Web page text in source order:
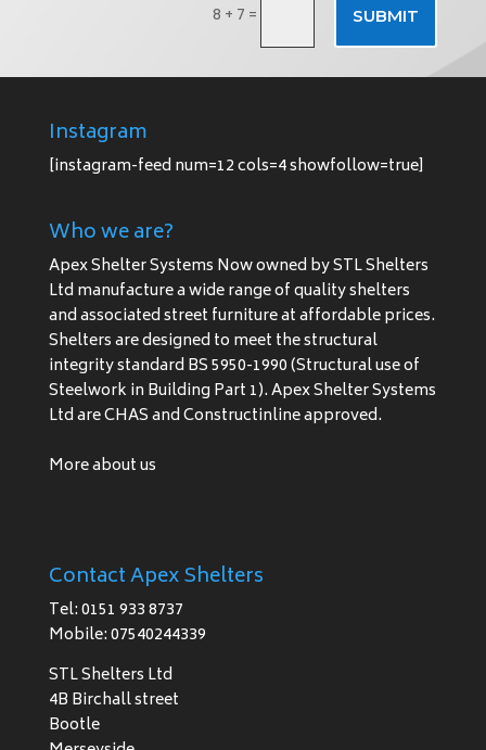
8 + 7 = SUBMIT
Instagram
[instagram-feed num=12 cols=4 showfollow=true]
Who we are?
Apex Shelter Systems Now owned by STL Shelters
Ltd manufacture a wide range of quality shelters
and associated street furniture at affordable prices.
Shelters are designed to meet the structural
integrity standard BS 5950-1990 (Structural use of
Steelwork in Building Part 1). Apex Shelter Systems
Ltd are CHAS and Constructinline approved.
More about us
Contact Apex Shelters
Tel: 0151 933 8737
Mobile: 07540244339
STL Shelters Ltd
4B Birchall street
Bootle